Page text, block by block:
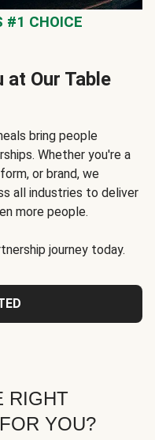
#1 CHOICE
at Our Table
bring people
Whether you're a
or brand, we
all industries to deliver
more people.
journey today.
RIGHT
YOU?